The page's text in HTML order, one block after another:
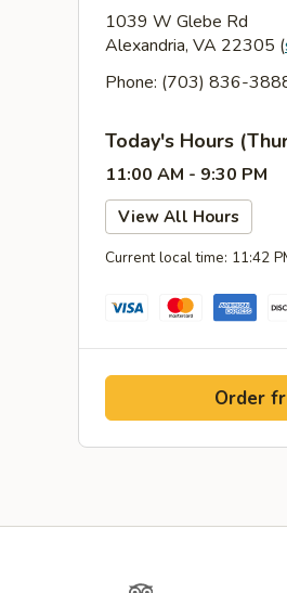
1039 W Glebe Rd
Alexandria, VA 22305 (
Phone: (703) 836-
Today's Hours
11:00 AM - 9:30 PM
View All Hours
Current local time: 11:42
Order